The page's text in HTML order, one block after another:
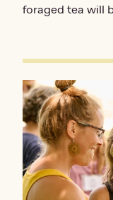
foraged tea will